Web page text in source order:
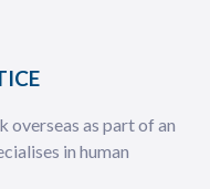
overseas as part of an
in human